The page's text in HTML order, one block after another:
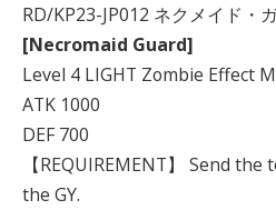
RD/KP23-JP012 ネクメイド・
[Necromaid Guard]
Level 4 LIGHT Zombie Effect
ATK 1000
DEF 700
【REQUIREMENT】 Send
the GY.